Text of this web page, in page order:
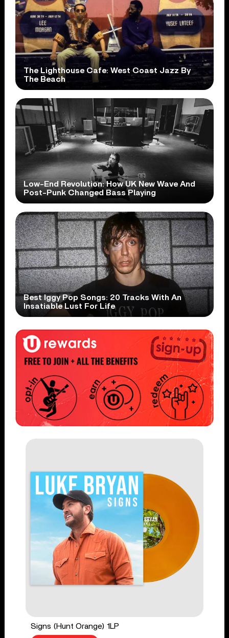
The Lighthouse Cafe: West Coast Jazz By
The Beach
Low-End Revolution: How UK New Wave And
Post-Punk Changed Bass Playing
Best Iggy Pop Songs: 20 Tracks With An
Insatiable Lust For Life
Signs (Hunt Orange) 1LP